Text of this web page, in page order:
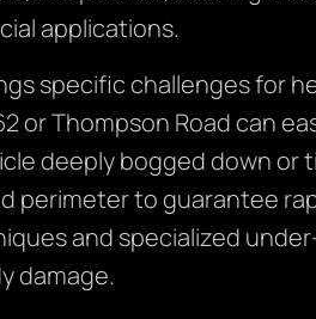
applications.
specific challenges for
or Thompson Road can
deeply bogged down or
perimeter to guarantee
and specialized
damage.